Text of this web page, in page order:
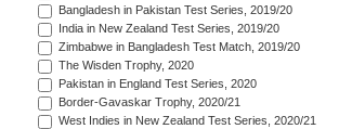
Bangladesh in Pakistan Test Series, 2019/20
India in New Zealand Test Series, 2019/20
Zimbabwe in Bangladesh Test Match, 2019/20
The Wisden Trophy, 2020
Pakistan in England Test Series, 2020
Border-Gavaskar Trophy, 2020/21
West Indies in New Zealand Test Series, 2020/21